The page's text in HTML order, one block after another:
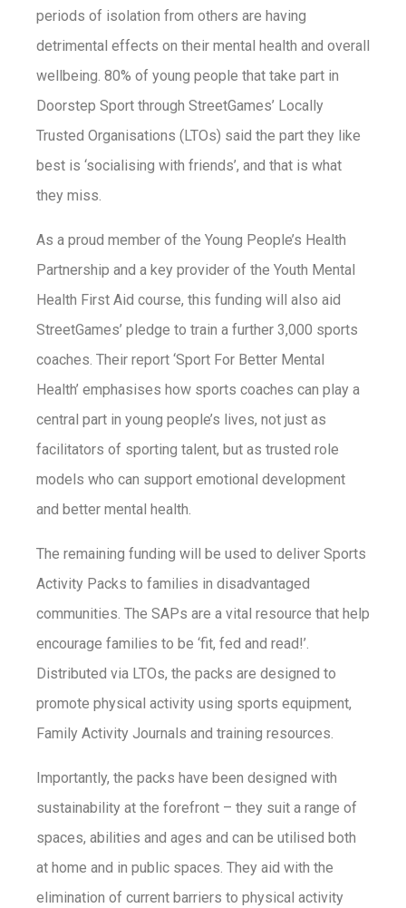
periods of isolation from others are having
detrimental effects on their mental health and overall
wellbeing. 80% of young people that take part in
Doorstep Sport through StreetGames’ Locally
Trusted Organisations (LTOs) said the part they like
best is ‘socialising with friends’, and that is what
they miss.
As a proud member of the Young People’s Health
Partnership and a key provider of the Youth Mental
Health First Aid course, this funding will also aid
StreetGames’ pledge to train a further 3,000 sports
coaches. Their report ‘Sport For Better Mental
Health’ emphasises how sports coaches can play a
central part in young people’s lives, not just as
facilitators of sporting talent, but as trusted role
models who can support emotional development
and better mental health.
The remaining funding will be used to deliver Sports
Activity Packs to families in disadvantaged
communities. The SAPs are a vital resource that help
encourage families to be ‘fit, fed and read!’.
Distributed via LTOs, the packs are designed to
promote physical activity using sports equipment,
Family Activity Journals and training resources.
Importantly, the packs have been designed with
sustainability at the forefront – they suit a range of
spaces, abilities and ages and can be utilised both
at home and in public spaces. They aid with the
elimination of current barriers to physical activity